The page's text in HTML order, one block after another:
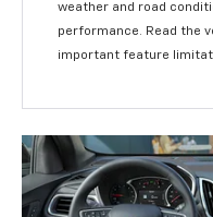
weather and road
performance. Read the
important feature